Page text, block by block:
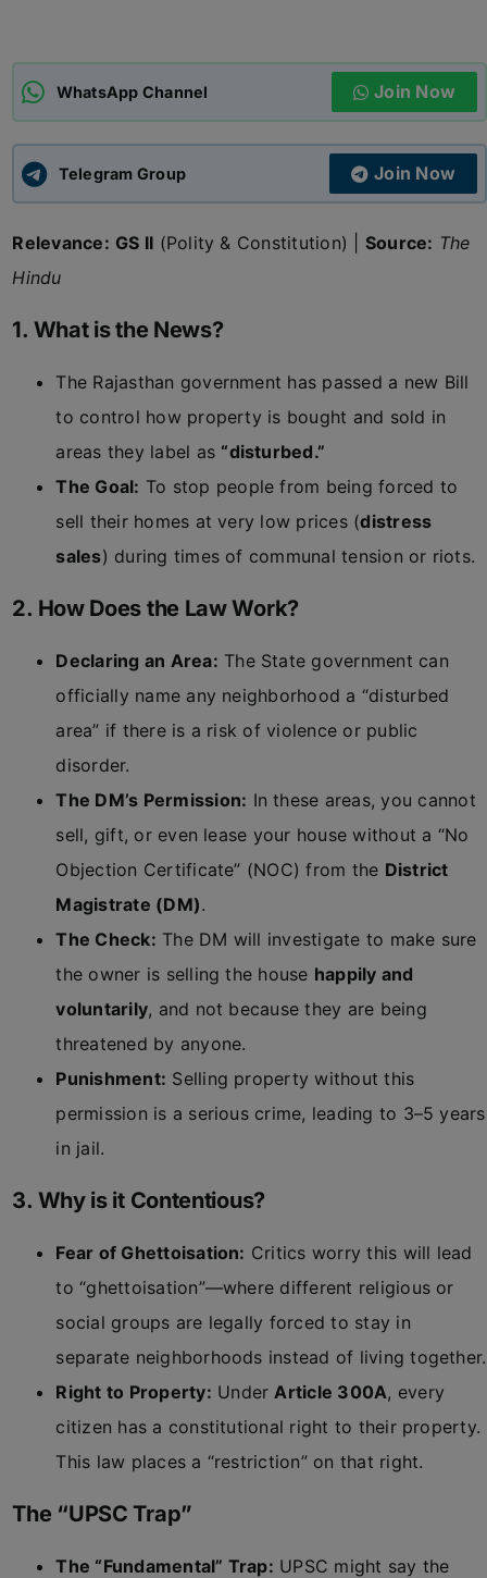
APSC CCE
UPSC CSE
WhatsApp Channel Join Now
Telegram Group Join Now
Relevance: GS II (Polity & Constitution) | Source: The
Hindu
1. What is the News?
The Rajasthan government has passed a new Bill
to control how property is bought and sold in
areas they label as “disturbed.”
The Goal: To stop people from being forced to
sell their homes at very low prices (distress
sales) during times of communal tension or riots.
2. How Does the Law Work?
Declaring an Area: The State government can
officially name any neighborhood a “disturbed
area” if there is a risk of violence or public
disorder.
The DM’s Permission: In these areas, you cannot
sell, gift, or even lease your house without a “No
Objection Certificate” (NOC) from the District
Magistrate (DM).
The Check: The DM will investigate to make sure
the owner is selling the house happily and
voluntarily, and not because they are being
threatened by anyone.
Punishment: Selling property without this
permission is a serious crime, leading to 3–5 years
in jail.
3. Why is it Contentious?
Fear of Ghettoisation: Critics worry this will lead
to “ghettoisation”—where different religious or
social groups are legally forced to stay in
separate neighborhoods instead of living together.
Right to Property: UnderArticle 300A, every
citizen has a constitutional right to their property.
This law places a “restriction” on that right.
The “UPSC Trap”
The “Fundamental” Trap: UPSC might say the